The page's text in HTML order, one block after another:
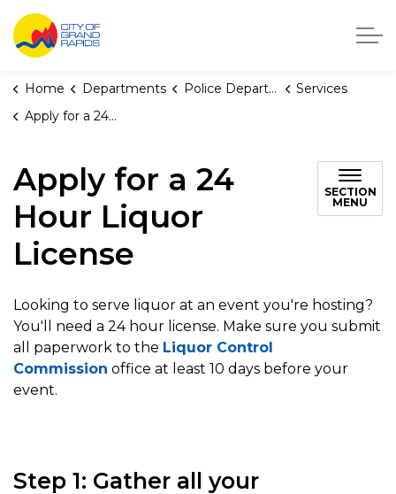
City of Grand Rapids, Michigan
Home Departments Police Department
Services
Apply for a 24 Hour Liquor License
Apply for a 24
Hour Liquor
License
SECTION
MENU
Looking to serve liquor at an event you're hosting?
You'll need a 24 hour license. Make sure you submit
all paperwork to the Liquor Control
Commission office at least 10 days before your
event.
Step 1: Gather all your